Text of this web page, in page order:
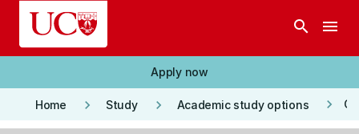
Skip to main content
search menu
Apply now
Home keyboard_arrow_right Study keyboard_arrow_right Academic study options keyboard_arrow_right